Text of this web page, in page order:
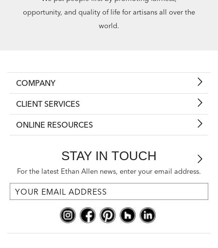
opportunity, and quality of life for artisans all over the
world.
COMPANY
CLIENT SERVICES
ONLINE RESOURCES
STAY IN TOUCH
For the latest Ethan Allen news, enter your email address.